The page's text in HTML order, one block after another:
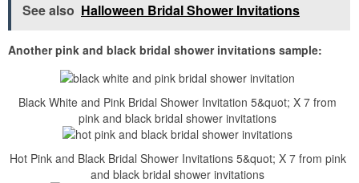
See also Halloween Bridal Shower Invitations
Another pink and black bridal shower invitations sample:
Black White and Pink Bridal Shower Invitation 5&quot; X 7 from
pink and black bridal shower invitations
Hot Pink and Black Bridal Shower Invitations 5&quot; X 7 from pink
and black bridal shower invitations